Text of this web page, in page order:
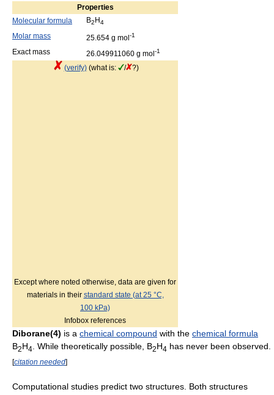
Properties
Molecular formula
B2 H4
Molar mass 25.654 g mol -1
Exact mass 26.049911060 g mol -1
(verify)(what is: / ?)
Except where noted otherwise, data are given for
materials in their standard state (at 25 °C,
100 kPa)
Infobox references
Diborane(4) is a chemical compound with the chemical formula
B2H4 . While theoretically possible, B2H4 has never been observed.
[citation needed]
Computational studies predict two structures. Both structures